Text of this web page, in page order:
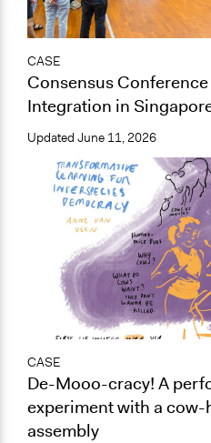
CASE
Consensus
Integration in
Updated June 11, 2026
CASE
De-Mooo-cracy! A
experiment with a cow-
assembly